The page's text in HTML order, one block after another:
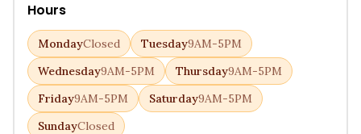
Hours
MondayClosed Tuesday9AM-5PM
Wednesday9AM-5PM Thursday9AM-5PM
Friday9AM-5PM Saturday9AM-5PM
SundayClosed